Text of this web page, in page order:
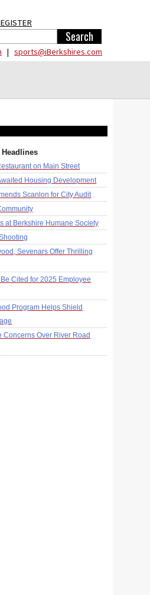
| sports@iBerkshires.com
Headlines
on Main Street
Housing Development
Scanlon for City Audit
at Berkshire Humane Society
Sevenars Offer Thrilling
Cited for 2025 Employee
Program Helps Shield
Over River Road